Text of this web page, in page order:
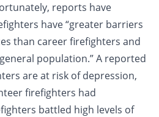
reports have
have “greater barriers
than career firefighters and
population.” A reported
are at risk of depression,
firefighters had
battled high levels of